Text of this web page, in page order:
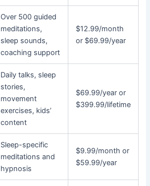
Over 500 guided
meditations,
sleep sounds,
coaching support
$12.99/month
or $69.99/year
Daily talks, sleep
stories,
movement
exercises, kids’
content
$69.99/year or
$399.99/lifetime
Sleep-specific
meditations and
hypnosis
$9.99/month or
$59.99/year